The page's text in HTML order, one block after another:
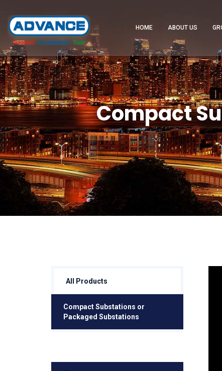
HOME ABOUT US
Compact
All Products
Compact Substations or
Packaged Substations